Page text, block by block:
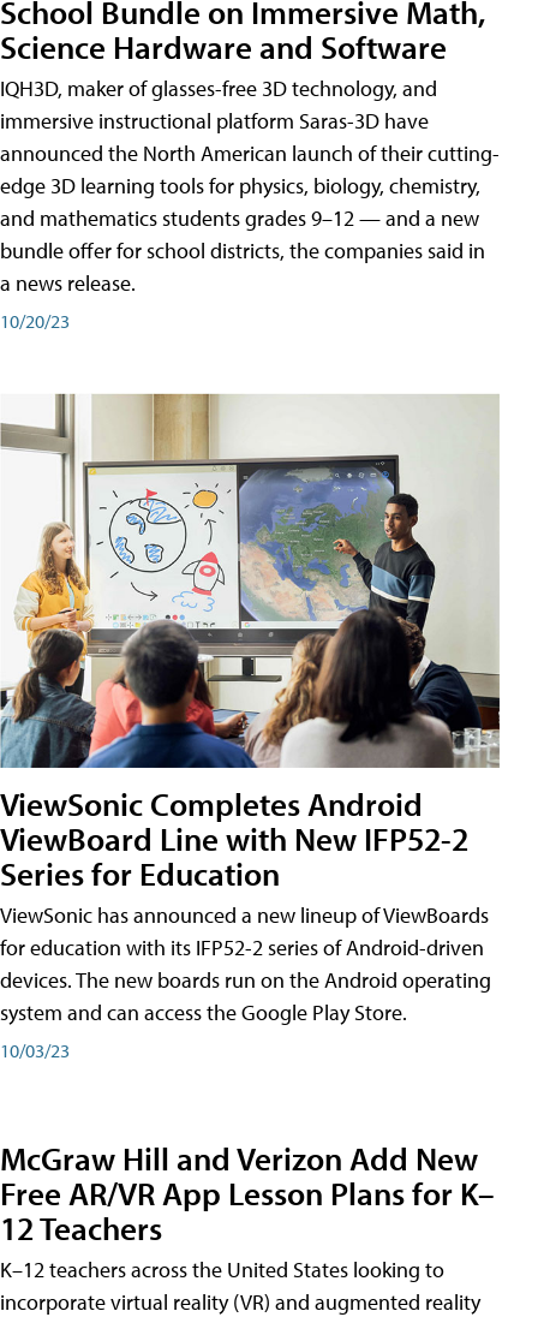
School Bundle on Immersive Math,
Science Hardware and Software
IQH3D, maker of glasses-free 3D technology, and
immersive instructional platform Saras-3D have
announced the North American launch of their cutting-
edge 3D learning tools for physics, biology, chemistry,
and mathematics students grades 9–12 — and a new
bundle offer for school districts, the companies said in
a news release.
10/20/23
ViewSonic Completes Android
ViewBoard Line with New IFP52-2
Series for Education
ViewSonic has announced a new lineup of ViewBoards
for education with its IFP52-2 series of Android-driven
devices. The new boards run on the Android operating
system and can access the Google Play Store.
10/03/23
McGraw Hill and Verizon Add New
Free AR/VR App Lesson Plans for K–
12 Teachers
K–12 teachers across the United States looking to
incorporate virtual reality (VR) and augmented reality